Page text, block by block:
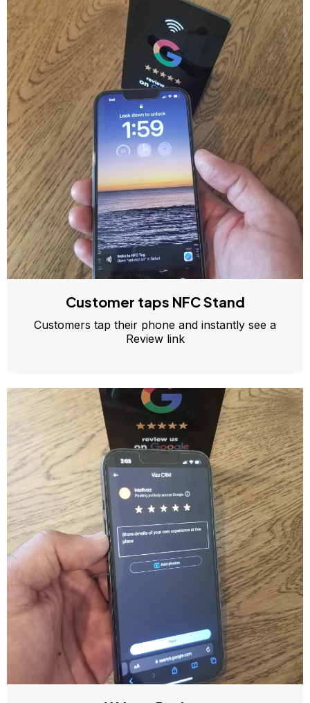
Customer taps NFC Stand
Customers tap their phone and instantly see a
Review link